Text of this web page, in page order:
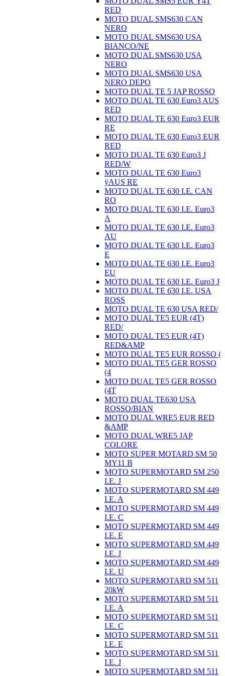
RED
MOTO DUAL SMS630 CAN
NERO
MOTO DUAL SMS630 USA
BIANCO/NE
MOTO DUAL SMS630 USA
NERO
MOTO DUAL SMS630 USA
NERO DEPO
MOTO DUAL TE 5 JAP ROSSO
MOTO DUAL TE 630 Euro3 AUS
RED
MOTO DUAL TE 630 Euro3 EUR
RE
MOTO DUAL TE 630 Euro3 EUR
RED
MOTO DUAL TE 630 Euro3 J
RED/W
MOTO DUAL TE 630 Euro3
ÿAUS RE
MOTO DUAL TE 630 I.E. CAN
RO
MOTO DUAL TE 630 I.E. Euro3
A
MOTO DUAL TE 630 I.E. Euro3
AU
MOTO DUAL TE 630 I.E. Euro3
E
MOTO DUAL TE 630 I.E. Euro3
EU
MOTO DUAL TE 630 I.E. Euro3 J
MOTO DUAL TE 630 I.E. USA
ROSS
MOTO DUAL TE 630 USA RED/
MOTO DUAL TE5 EUR (4T)
RED/
MOTO DUAL TE5 EUR (4T)
RED&AMP
MOTO DUAL TE5 EUR ROSSO (
MOTO DUAL TE5 GER ROSSO
(4
MOTO DUAL TE5 GER ROSSO
(4T
MOTO DUAL TE630 USA
ROSSO/BIAN
MOTO DUAL WRE5 EUR RED
&AMP
MOTO DUAL WRE5 JAP
COLORE
MOTO SUPER MOTARD SM 50
MY11 B
MOTO SUPERMOTARD SM 250
I.E. J
MOTO SUPERMOTARD SM 449
I.E. A
MOTO SUPERMOTARD SM 449
I.E. C
MOTO SUPERMOTARD SM 449
I.E. E
MOTO SUPERMOTARD SM 449
I.E. J
MOTO SUPERMOTARD SM 449
I.E. U
MOTO SUPERMOTARD SM 511
20kW
MOTO SUPERMOTARD SM 511
I.E. A
MOTO SUPERMOTARD SM 511
I.E. C
MOTO SUPERMOTARD SM 511
I.E. E
MOTO SUPERMOTARD SM 511
I.E. J
MOTO SUPERMOTARD SM 511